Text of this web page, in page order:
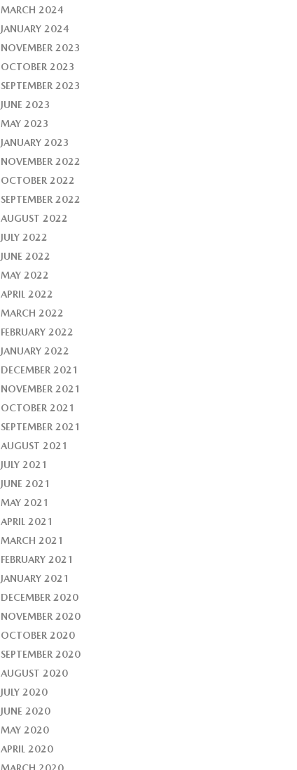
MARCH 2024
JANUARY 2024
NOVEMBER 2023
OCTOBER 2023
SEPTEMBER 2023
JUNE 2023
MAY 2023
JANUARY 2023
NOVEMBER 2022
OCTOBER 2022
SEPTEMBER 2022
AUGUST 2022
JULY 2022
JUNE 2022
MAY 2022
APRIL 2022
MARCH 2022
FEBRUARY 2022
JANUARY 2022
DECEMBER 2021
NOVEMBER 2021
OCTOBER 2021
SEPTEMBER 2021
AUGUST 2021
JULY 2021
JUNE 2021
MAY 2021
APRIL 2021
MARCH 2021
FEBRUARY 2021
JANUARY 2021
DECEMBER 2020
NOVEMBER 2020
OCTOBER 2020
SEPTEMBER 2020
AUGUST 2020
JULY 2020
JUNE 2020
MAY 2020
APRIL 2020
MARCH 2020